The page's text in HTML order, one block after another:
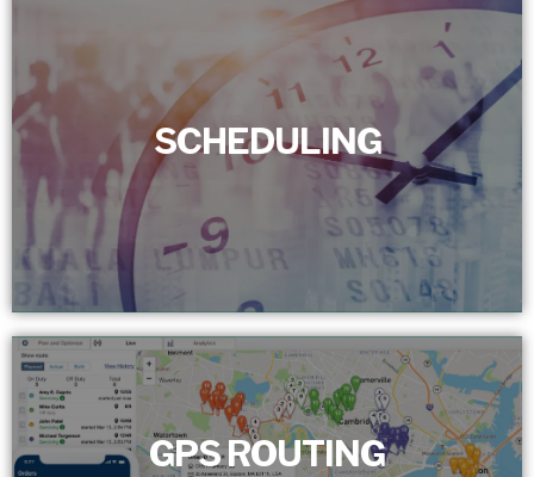
SCHEDULING
SCHEDULING
We set a dependable service schedule for customers,
removing bottlenecks. With real-time tracking, we assure
prompt and precise team presence.
GPS ROUTING